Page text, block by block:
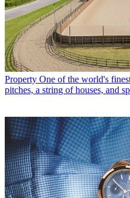
Property One of the world's
pitches, a string of houses, and